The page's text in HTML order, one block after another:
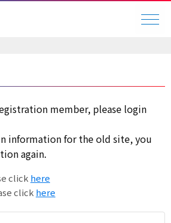
member, please login
information for the old site, you
again.
click here
click here